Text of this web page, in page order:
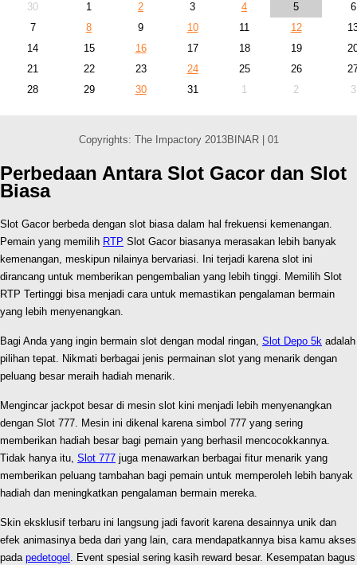
30
1 2 3 4 5
6
7
8 9 10 11 12
14
15 16 17 18 19
21
22 23 24 25 26
28
29 30 31 1 2 3
Copyrights: The Impactory 2013BINAR | 01
Perbedaan Antara Slot Gacor dan Slot
Biasa
Slot Gacor berbeda dengan slot biasa dalam hal frekuensi kemenangan.
Pemain yang memilih RTP Slot Gacor biasanya merasakan lebih banyak
kemenangan, meskipun nilainya bervariasi. Ini terjadi karena slot ini
dirancang untuk memberikan pengembalian yang lebih tinggi. Memilih Slot
RTP Tertinggi bisa menjadi cara untuk memastikan pengalaman bermain
yang lebih menyenangkan.
Bagi Anda yang ingin bermain slot dengan modal ringan, Slot Depo 5k adalah
pilihan tepat. Nikmati berbagai jenis permainan slot yang menarik dengan
peluang besar meraih hadiah menarik.
Mengincar jackpot besar di mesin slot kini menjadi lebih menyenangkan
dengan Slot 777. Mesin ini dikenal karena simbol 777 yang sering
memberikan hadiah besar bagi pemain yang berhasil mencocokkannya.
Tidak hanya itu, Slot 777 juga menawarkan berbagai fitur menarik yang
memberikan peluang tambahan bagi pemain untuk memperoleh lebih banyak
hadiah dan meningkatkan pengalaman bermain mereka.
Skin eksklusif terbaru ini langsung jadi favorit karena desainnya unik dan
efek animasinya beda dari yang lain, cara mendapatkannya bisa kamu akses
pada pedetogel . Event spesial sering kasih reward besar. Kesempatan bagus